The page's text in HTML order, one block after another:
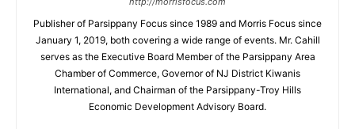
Publisher of Parsippany Focus since 1989 and Morris Focus since
January 1, 2019, both covering a wide range of events. Mr. Cahill
serves as the Executive Board Member of the Parsippany Area
Chamber of Commerce, Governor of NJ District Kiwanis
International, and Chairman of the Parsippany-Troy Hills
Economic Development Advisory Board.